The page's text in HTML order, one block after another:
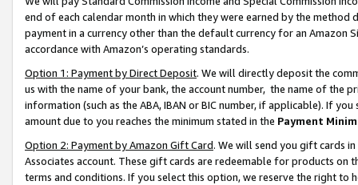
end of each calendar month in which they were earned by the
payment in a currency other than the default currency for an Amazon
accordance with Amazon’s operating standards.
Option 1: Payment by Direct Deposit. We will directly deposit the
us with the name of your bank, the account number, the name of the
information (such as the ABA, IBAN or BIC number, if applicable). If
amount due to you reaches the minimum stated in the Payment
Option 2: Payment by Amazon Gift Card. We will send you gift cards
Associates account. These gift cards are redeemable for products on
terms and conditions. If you select this option, we reserve the right to